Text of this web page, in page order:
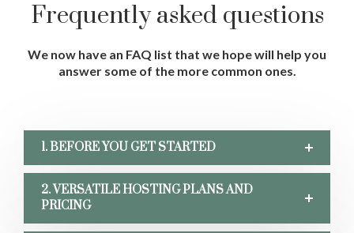
Frequently asked questions
We now have an FAQ list that we hope will help you
answer some of the more common ones.
1. BEFORE YOU GET STARTED
2. VERSATILE HOSTING PLANS AND
PRICING